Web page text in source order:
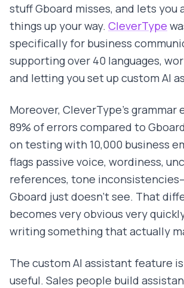
stuff Gboard misses, and lets you
things up your way. CleverType
specifically for business
supporting over 40 languages,
and letting you set up custom AI
Moreover, CleverType's grammar
89% of errors compared to
on testing with 10,000 business
flags passive voice, wordiness,
references, tone
Gboard just doesn't see. That
becomes very obvious very
writing something that actually
The custom AI assistant feature
useful. Sales people build